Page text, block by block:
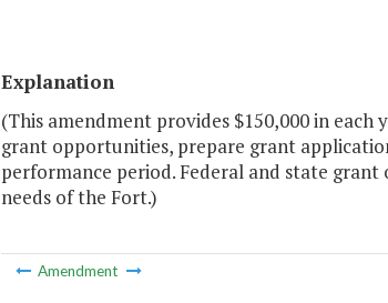
Explanation
(This amendment provides $150,000 in
grant opportunities, prepare grant
performance period. Federal and state
needs of the Fort.)
Amendment